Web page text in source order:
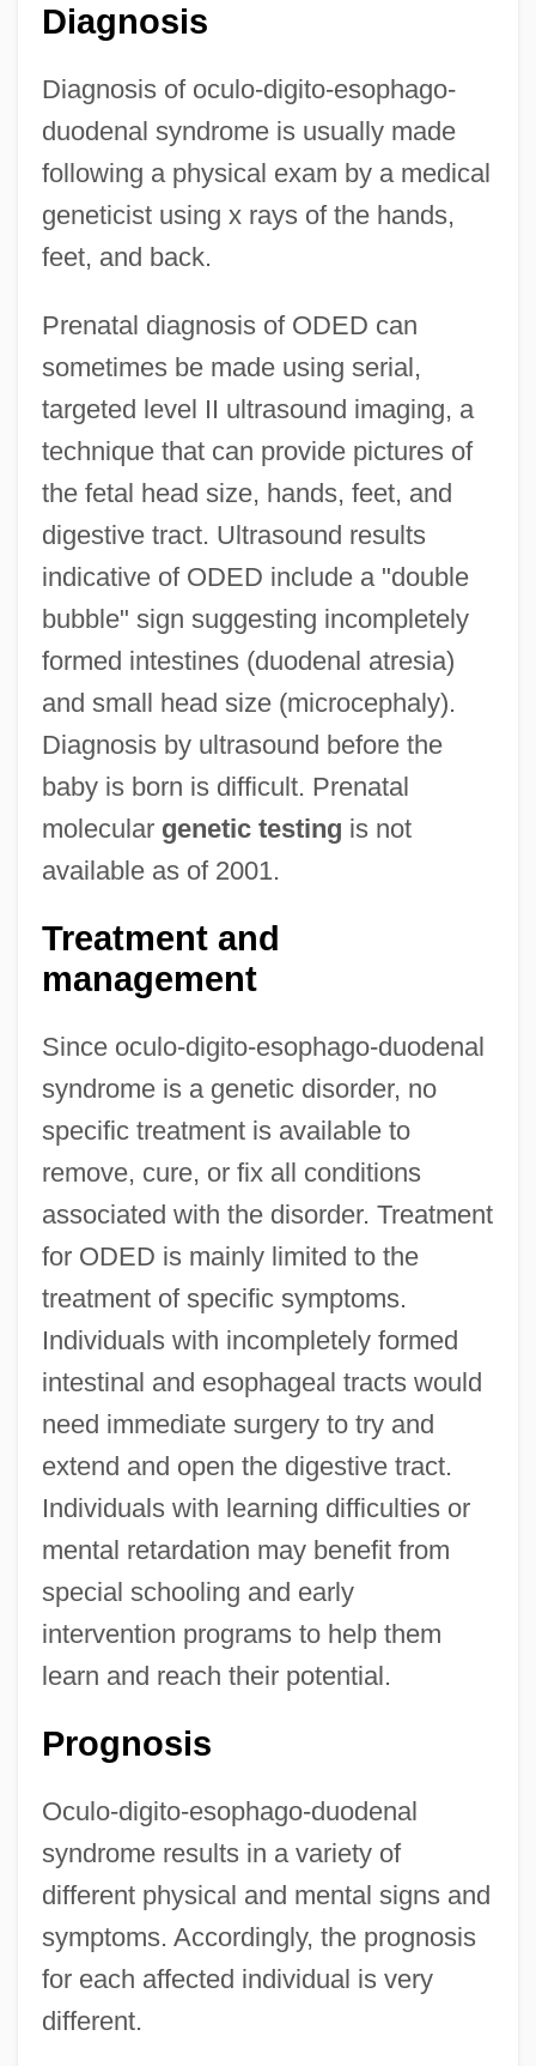
Diagnosis
Diagnosis of oculo-digito-esophago-
duodenal syndrome is usually made
following a physical exam by a medical
geneticist using x rays of the hands,
feet, and back.
Prenatal diagnosis of ODED can
sometimes be made using serial,
targeted level II ultrasound imaging, a
technique that can provide pictures of
the fetal head size, hands, feet, and
digestive tract. Ultrasound results
indicative of ODED include a "double
bubble" sign suggesting incompletely
formed intestines (duodenal atresia)
and small head size (microcephaly).
Diagnosis by ultrasound before the
baby is born is difficult. Prenatal
molecular genetic testing is not
available as of 2001.
Treatment and
management
Since oculo-digito-esophago-duodenal
syndrome is a genetic disorder, no
specific treatment is available to
remove, cure, or fix all conditions
associated with the disorder. Treatment
for ODED is mainly limited to the
treatment of specific symptoms.
Individuals with incompletely formed
intestinal and esophageal tracts would
need immediate surgery to try and
extend and open the digestive tract.
Individuals with learning difficulties or
mental retardation may benefit from
special schooling and early
intervention programs to help them
learn and reach their potential.
Prognosis
Oculo-digito-esophago-duodenal
syndrome results in a variety of
different physical and mental signs and
symptoms. Accordingly, the prognosis
for each affected individual is very
different.